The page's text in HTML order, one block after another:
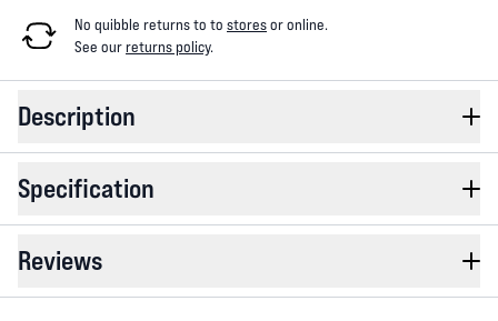
No quibble returns to to storesor online.
See ourreturns policy.
Description
Specification
Reviews